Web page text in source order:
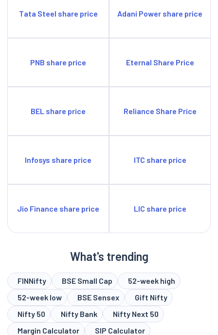
Tata Steel share price Adani Power share price
PNB share price Eternal Share Price
BEL share price Reliance Share Price
Infosys share price ITC share price
Jio Finance share price LIC share price
What's trending
FINNifty BSE Small Cap
52-week high
52-week low
BSE Sensex
Gift Nifty
Nifty 50
Nifty Bank
Nifty Next 50
Margin Calculator
SIP Calculator